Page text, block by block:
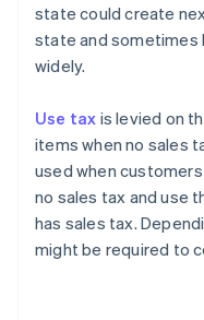
state could create
state and sometimes
widely.
Use tax is levied on
items when no sales
used when
no sales tax and use
has sales tax.
might be required to